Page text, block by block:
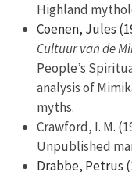
Highland
Coenen, Jules
Cultuur van de
People’s
analysis of
myths.
Crawford, I. M.
Unpublished
Drabbe, Petrus